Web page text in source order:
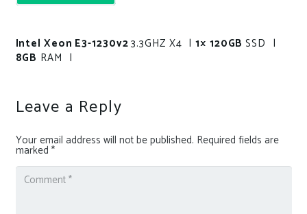
Intel Xeon E3-1230v23.3GHZ X4 |1× 120GBSSD |
8GB RAM |
Leave a Reply
Your email address will not be published. Required fields are
marked *